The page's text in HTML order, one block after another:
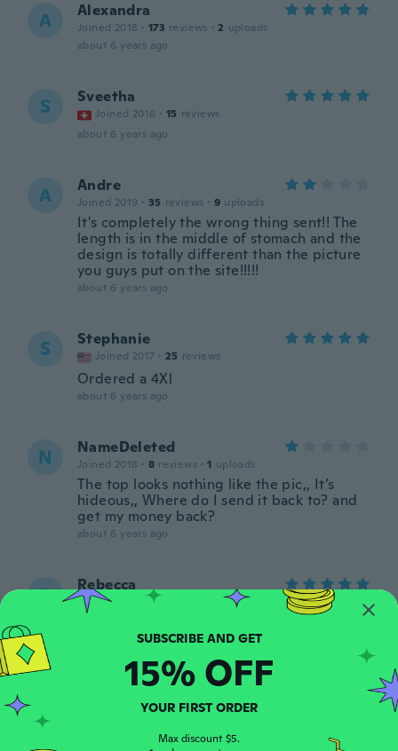
A Alexandra
Joined 2018 · 173 reviews · 2 uploads
about 6 years ago
S Sveetha
Joined 2016 · 15 reviews
about 6 years ago
A Andre
Joined 2019 · 35 reviews · 9 uploads
It's completely the wrong thing sent!! The
length is in the middle of stomach and the
design is totally different than the picture
you guys put on the site!!!!!
about 6 years ago
S Stephanie
Joined 2017 · 25 reviews
Ordered a 4Xl
about 6 years ago
N NameDeleted
Joined 2018 · 8 reviews · 1 uploads
The top looks nothing like the pic,, It’s
hideous,, Where do I send it back to? and
get my money back?
about 6 years ago
R Rebecca
Joined 2017
Joined 2016 392 reviews
Product is poorly made. No way does the
lace around the top fit right. Body of shirt
fits perfect, lace is stiff and goes up to my
SUBSCRIBE AND GET
15% OFF
YOUR FIRST ORDER
Max discount $5.